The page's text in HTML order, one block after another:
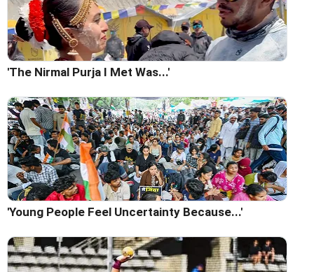
'The Nirmal Purja I Met Was...'
'Young People Feel Uncertainty Because...'